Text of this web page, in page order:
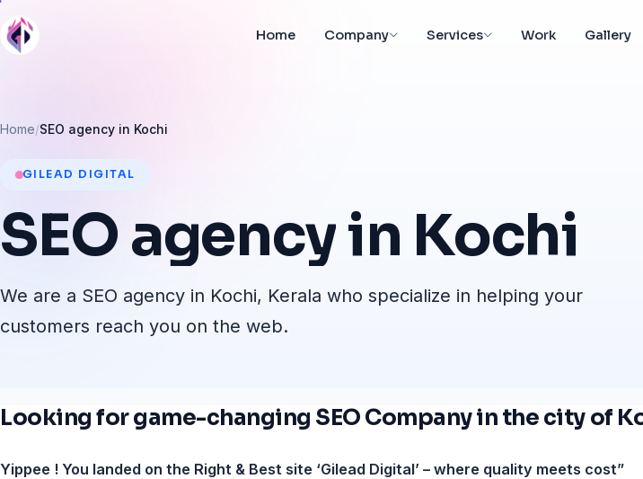
Home Company Services Work Gallery
Home SEO agency in Kochi
GILEAD DIGITAL
SEOagencyin Kochi
We are a SEO agency in Kochi, Kerala who specialize in helping your
customers reach you on the web.
Looking for game-changing SEO Company in the city of
Yippee ! You landed on the Right & Best site ‘Gilead Digital’ – where quality meets cost”